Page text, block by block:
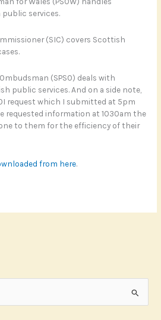
services.
(SIC) covers Scottish
(SPSO) deals with
public services. And on a side note,
request which I submitted at 5pm
requested information at 1030am the
to them for the efficiency of their
from here.